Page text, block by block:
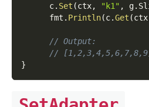
      c
. Set (ctx, "k1" , g.
      fmt
. Println(c.Get (ctx
// Output:
//
}